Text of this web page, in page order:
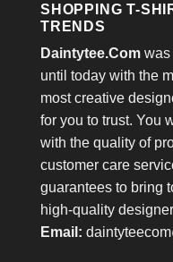
SHOPPING T-
TRENDS
Daintytee.Com was
until today with the
most creative
for you to trust. You
with the quality of
customer care
guarantees to bring
high-quality
Email: